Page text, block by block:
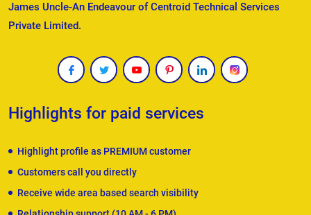
James Uncle-An Endeavour of Centroid Technical Services
Private Limited.
Highlights for paid services
Highlight profile as PREMIUM customer
Customers call you directly
Receive wide area based search visibility